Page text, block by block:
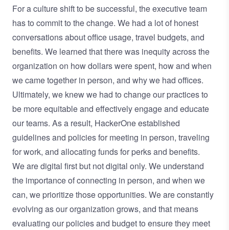
For a culture shift to be successful, the executive team
has to commit to the change. We had a lot of honest
conversations about office usage, travel budgets, and
benefits. We learned that there was inequity across the
organization on how dollars were spent, how and when
we came together in person, and why we had offices.
Ultimately, we knew we had to change our practices to
be more equitable and effectively engage and educate
our teams. As a result, HackerOne established
guidelines and policies for meeting in person, traveling
for work, and allocating funds for perks and benefits.
We are digital first but not digital only. We understand
the importance of connecting in person, and when we
can, we prioritize those opportunities. We are constantly
evolving as our organization grows, and that means
evaluating our policies and budget to ensure they meet